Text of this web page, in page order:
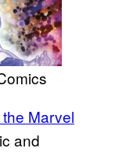
Marvel
and